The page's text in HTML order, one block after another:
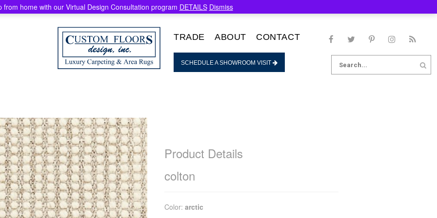
TRADE ABOUT CONTACT
SCHEDULE A SHOWROOM VISIT
for:
Product Details
colton
Color: arctic
from home with our Virtual Design Consultation program DETAILS Dismiss